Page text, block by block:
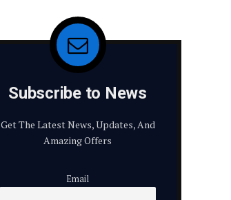
Subscribe to News
Get The Latest News, Updates, And
Amazing Offers
Email